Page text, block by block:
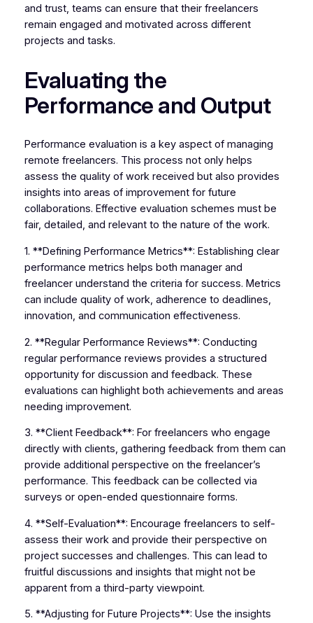
and trust, teams can ensure that their freelancers
remain engaged and motivated across different
projects and tasks.
Evaluating the
Performance and Output
Performance evaluation is a key aspect of managing
remote freelancers. This process not only helps
assess the quality of work received but also provides
insights into areas of improvement for future
collaborations. Effective evaluation schemes must be
fair, detailed, and relevant to the nature of the work.
1. **Defining Performance Metrics**: Establishing clear
performance metrics helps both manager and
freelancer understand the criteria for success. Metrics
can include quality of work, adherence to deadlines,
innovation, and communication effectiveness.
2. **Regular Performance Reviews**: Conducting
regular performance reviews provides a structured
opportunity for discussion and feedback. These
evaluations can highlight both achievements and areas
needing improvement.
3. **Client Feedback**: For freelancers who engage
directly with clients, gathering feedback from them can
provide additional perspective on the freelancer’s
performance. This feedback can be collected via
surveys or open-ended questionnaire forms.
4. **Self-Evaluation**: Encourage freelancers to self-
assess their work and provide their perspective on
project successes and challenges. This can lead to
fruitful discussions and insights that might not be
apparent from a third-party viewpoint.
5. **Adjusting for Future Projects**: Use the insights